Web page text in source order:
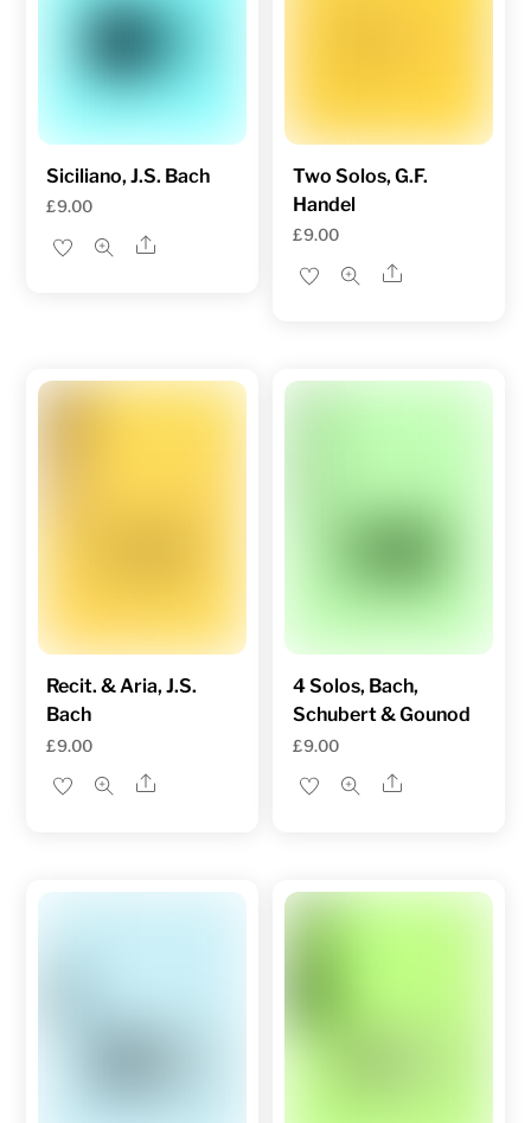
Siciliano, J.S. Bach
£9.00
Share
Two Solos, G.F.
Handel
£9.00
Share
Recit. & Aria, J.S.
Bach
£9.00
Share
4 Solos, Bach,
Schubert & Gounod
£9.00
Share